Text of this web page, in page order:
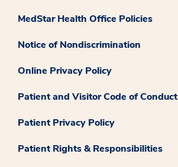
MedStar Health Office Policies
Notice of Nondiscrimination
Online Privacy Policy
Patient and Visitor Code of Conduct
Patient Privacy Policy
Patient Rights & Responsibilities